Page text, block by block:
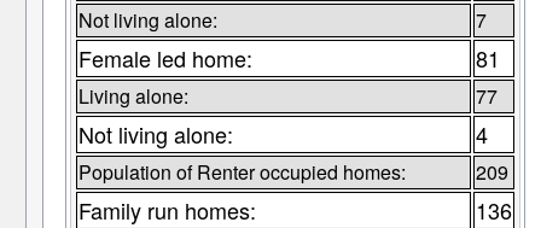
Not living alone: 7
Female led home: 81
Living alone: 77
Not living alone: 4
Population of Renter occupied homes: 209
Family run homes: 136